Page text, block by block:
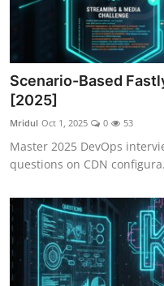
Scenario-Based
[2025]
Mridul Oct 1, 2025 0 53
Master 2025 DevOps
questions on CDN